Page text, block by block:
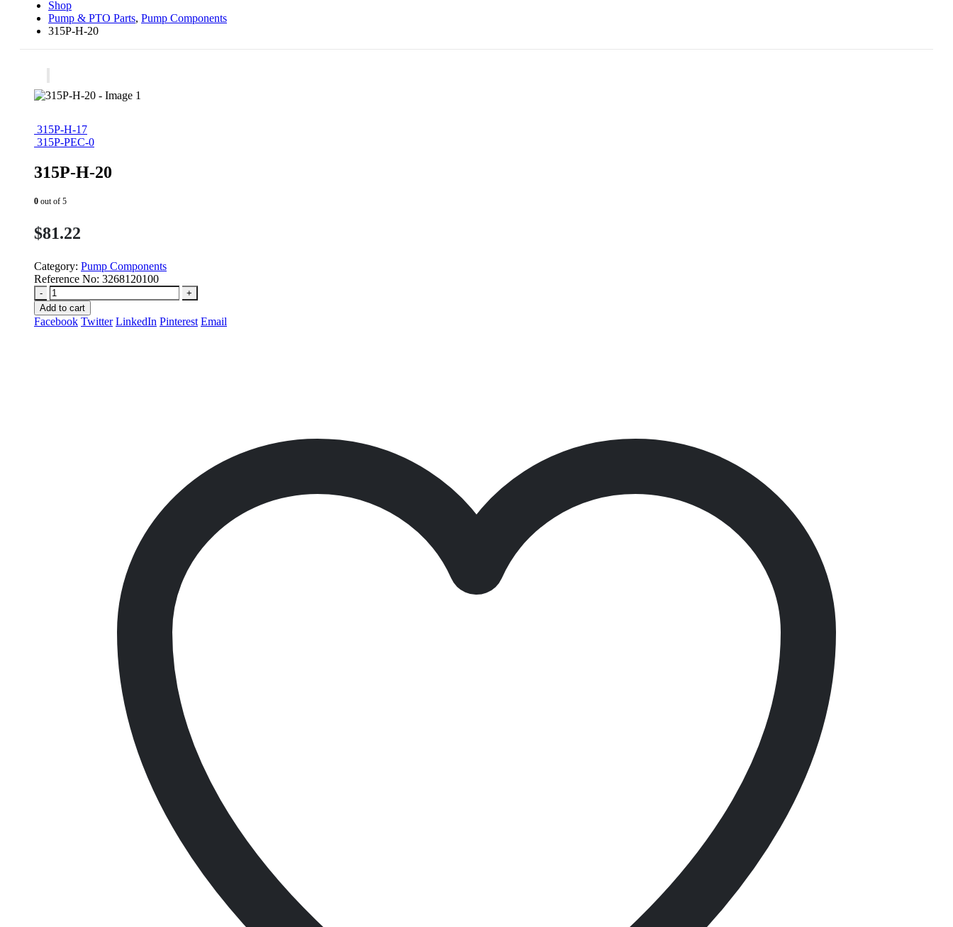
Shop
Pump & PTO Parts, Pump Components
315P-H-20
315P-H-17
315P-PEC-0
315P-H-20
0 out of 5
$81.22
Category: Pump Components
Reference No: 3268120100
-
+
Add to cart
Facebook Twitter LinkedIn Pinterest Email